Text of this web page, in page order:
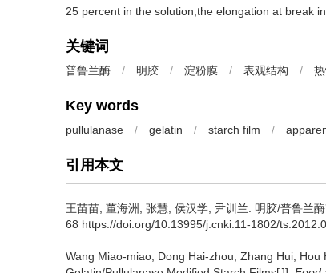
25 percent in the solution,the elongation at break
关键词
普鲁兰酶 / 明胶 / 淀粉膜 / 表观结构 /
Key words
pullulanase / gelatin / starch film /
引用本文
王苗苗 董海洲 张慧 侯汉学 尹训兰
明胶/普鲁兰
68 https://doi.org/10.13995/j.cnki.11-1802/
Wang Miao-miao Dong Hai-zhou Zhang Hui Hou